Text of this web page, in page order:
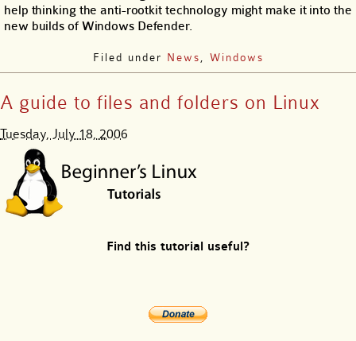
help thinking the anti-rootkit technology might make it into the
new builds of Windows Defender.
Filed under News Windows
A guide to files and folders on Linux
Tuesday, July 18, 2006
Find this tutorial useful?